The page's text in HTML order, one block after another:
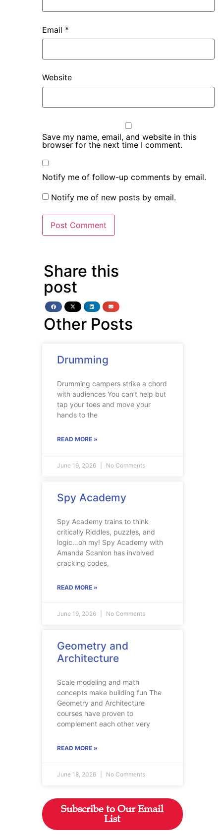
Email *
Website
Save my name, email, and website in this
browser for the next time I comment.
Notify me of follow-up comments by email.
Notify me of new posts by email.
Share this
post
Other Posts
Drumming
Drumming campers strike a chord
with audiences You can’t help but
tap your toes and move your
hands to the
READ MORE »
June 19, 2026 No Comments
Spy Academy
Spy Academy trains to think
critically Riddles, puzzles, and
logic…oh my! Spy Academy with
Amanda Scanlon has involved
cracking codes,
READ MORE »
June 19, 2026 No Comments
Geometry and
Architecture
Scale modeling and math
concepts make building fun The
Geometry and Architecture
courses have proven to
complement each other very
READ MORE »
June 18, 2026 No Comments
Subscribe to Our Email
List